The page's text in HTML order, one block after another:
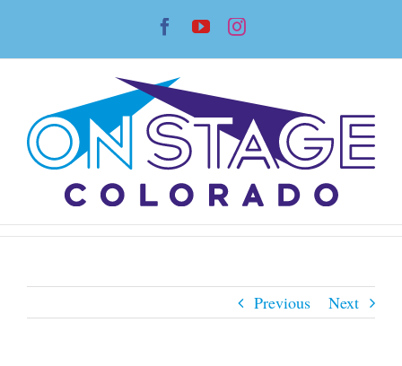
content
Facebook
YouTubeInstagram
Previous Next